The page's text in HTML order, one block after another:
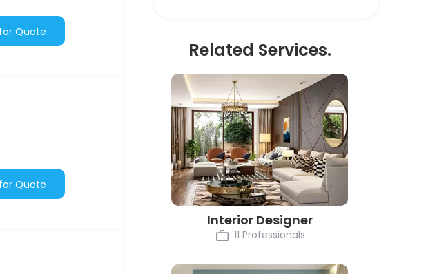
Ask for Quote
Ask for Quote
Related Services.
Interior Designer
11 Professionals